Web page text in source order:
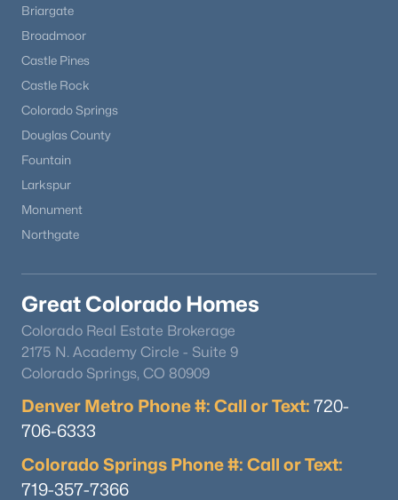
Briargate
Broadmoor
Castle Pines
Castle Rock
Colorado Springs
Douglas County
Fountain
Larkspur
Monument
Northgate
Great Colorado Homes
Colorado Real Estate Brokerage
2175 N. Academy Circle - Suite 9
Colorado Springs, CO 80909
Denver Metro Phone #: Call or Text: 720-
706-6333
Colorado Springs Phone #: Call or Text:
719-357-7366